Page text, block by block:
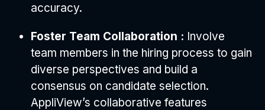
accuracy.
Foster Team Collaboration : Involve
team members in the hiring process to gain
diverse perspectives and build a
consensus on candidate selection.
AppliView’s collaborative features